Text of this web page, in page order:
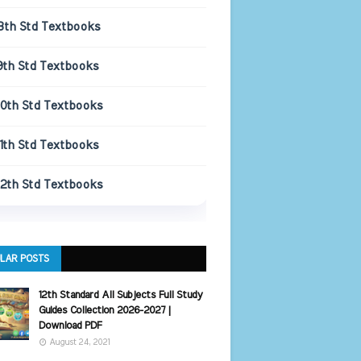
Std Textbooks
Std Textbooks
Std Textbooks
Std Textbooks
Std Textbooks
POSTS
12th Standard All Subjects Full Study
Guides Collection 2026-2027 |
Download PDF
August 24, 2021